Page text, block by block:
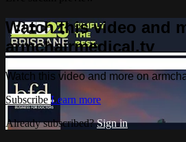
Watch this video and
armchairmedical.tv
Watch this video and more on
Subscribe Learn more
Already subscribed?Sign in